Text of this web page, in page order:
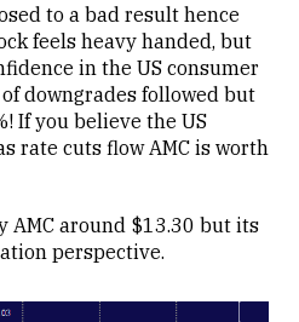
to a bad result hence
feels heavy handed, but
in the US consumer
downgrades followed but
If you believe the US
rate cuts flow AMC is worth
AMC around $13.30 but its
perspective.